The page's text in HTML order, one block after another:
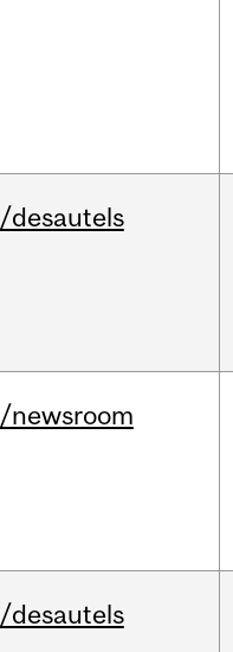
/desautels
/newsroom
/desautels